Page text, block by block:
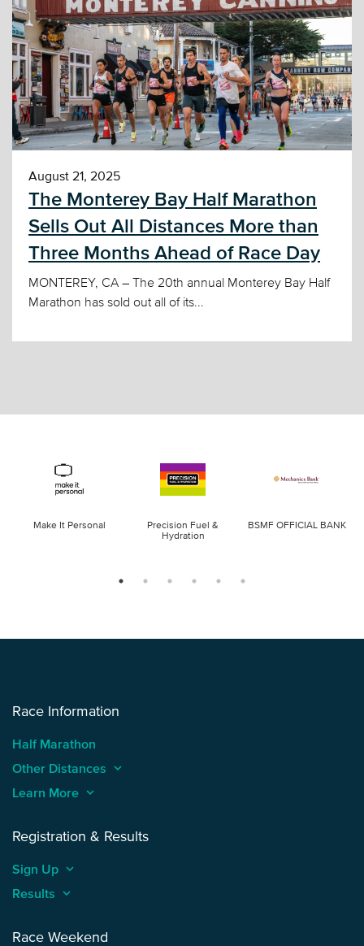
August 21, 2025
The Monterey Bay Half Marathon
Sells Out All Distances More than
Three Months Ahead of Race Day
MONTEREY, CA – The 20th annual Monterey Bay Half
Marathon has sold out all of its...
Make It Personal
Precision Fuel &
Hydration
BSMF OFFICIAL BANK
Race Information
Half Marathon
Other Distances keyboard_arrow_up
Learn More keyboard_arrow_up
Registration & Results
Sign Up keyboard_arrow_up
Results keyboard_arrow_up
Race Weekend